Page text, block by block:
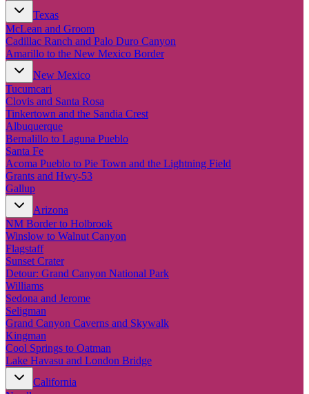
Texas
McLean and Groom
Cadillac Ranch and Palo Duro Canyon
Amarillo to the New Mexico Border
New Mexico
Tucumcari
Clovis and Santa Rosa
Tinkertown and the Sandia Crest
Albuquerque
Bernalillo to Laguna Pueblo
Santa Fe
Acoma Pueblo to Pie Town and the Lightning Field
Grants and Hwy-53
Gallup
Arizona
NM Border to Holbrook
Winslow to Walnut Canyon
Flagstaff
Sunset Crater
Detour: Grand Canyon National Park
Williams
Sedona and Jerome
Seligman
Grand Canyon Caverns and Skywalk
Kingman
Cool Springs to Oatman
Lake Havasu and London Bridge
California